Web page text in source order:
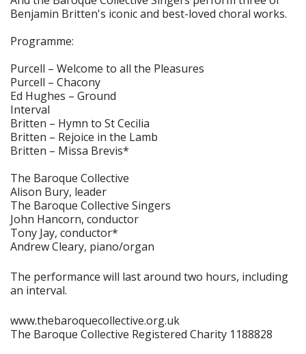
Benjamin Britten's iconic and best-loved choral works.
Programme:
Purcell – Welcome to all the Pleasures
Purcell – Chacony
Ed Hughes – Ground
Interval
Britten – Hymn to St Cecilia
Britten – Rejoice in the Lamb
Britten – Missa Brevis*
The Baroque Collective
Alison Bury, leader
The Baroque Collective Singers
John Hancorn, conductor
Tony Jay, conductor*
Andrew Cleary, piano/organ
The performance will last around two hours, including
an interval.
www.thebaroquecollective.org.uk
The Baroque Collective Registered Charity 1188828